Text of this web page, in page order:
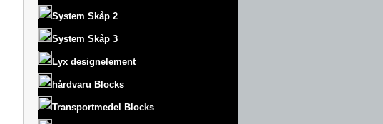
System Skåp 2
System Skåp 3
Lyx designelement
hårdvaru Blocks
Transportmedel Blocks